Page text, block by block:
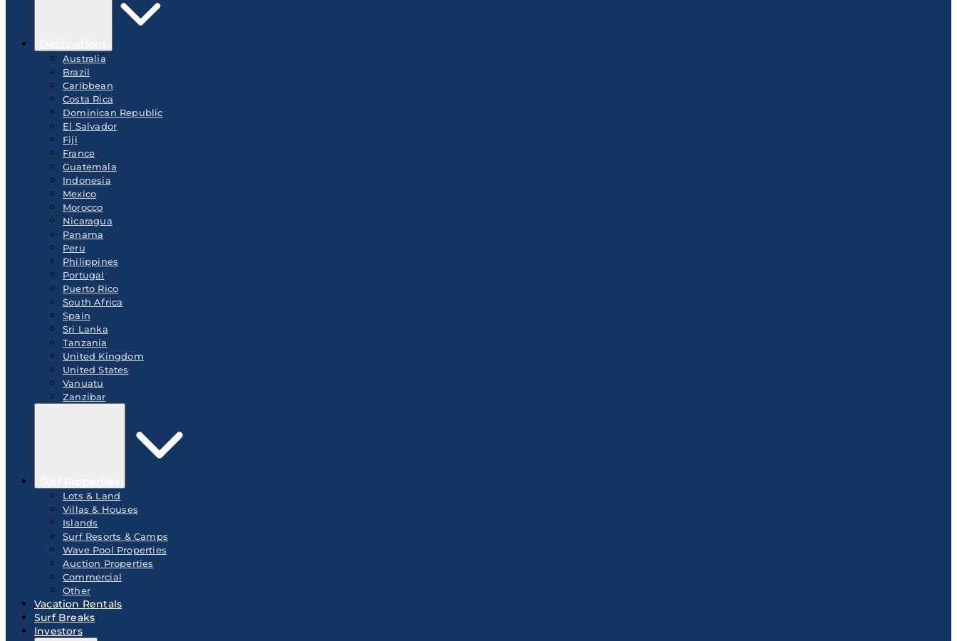
Australia
Brazil
Caribbean
Costa Rica
Dominican Republic
El Salvador
Fiji
France
Guatemala
Indonesia
Mexico
Morocco
Nicaragua
Panama
Peru
Philippines
Portugal
Puerto Rico
South Africa
Spain
Sri Lanka
Tanzania
United Kingdom
United States
Vanuatu
Zanzibar
Lots & Land
Villas & Houses
Islands
Surf Resorts & Camps
Wave Pool Properties
Auction Properties
Commercial
Other
Vacation Rentals
Surf Breaks
Investors